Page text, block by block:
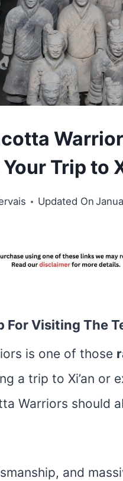
Trip to
Updated On
For Visiting The
is one of those
a trip to Xi’an or
Warriors should
and